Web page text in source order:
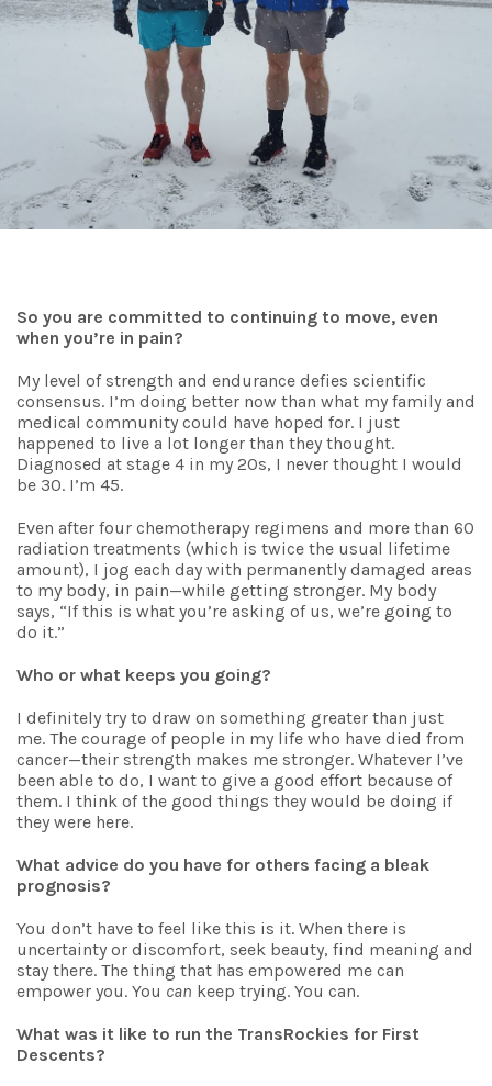
So you are committed to continuing to move, even
when you’re in pain?
My level of strength and endurance defies scientific
consensus. I’m doing better now than what my family and
medical community could have hoped for. I just
happened to live a lot longer than they thought.
Diagnosed at stage 4 in my 20s, I never thought I would
be 30. I’m 45.
Even after four chemotherapy regimens and more than 60
radiation treatments (which is twice the usual lifetime
amount), I jog each day with permanently damaged areas
to my body, in pain—while getting stronger. My body
says, “If this is what you’re asking of us, we’re going to
do it.”
Who or what keeps you going?
I definitely try to draw on something greater than just
me. The courage of people in my life who have died from
cancer—their strength makes me stronger. Whatever I’ve
been able to do, I want to give a good effort because of
them. I think of the good things they would be doing if
they were here.
What advice do you have for others facing a bleak
prognosis?
You don’t have to feel like this is it. When there is
uncertainty or discomfort, seek beauty, find meaning and
stay there. The thing that has empowered me can
empower you. You can keep trying. You can.
What was it like to run the TransRockies for First
Descents?